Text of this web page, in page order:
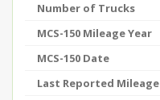
Number of Trucks
MCS-150 Mileage Year
MCS-150 Date
Last Reported Mileage